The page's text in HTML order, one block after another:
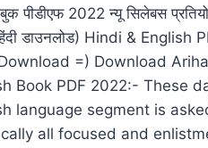
पीडीएफ 2022 न्यू सिलेबस
हिंदी डाउनलोड) Hindi & English
=) Download
Book PDF 2022:- These
language segment is
all focused and